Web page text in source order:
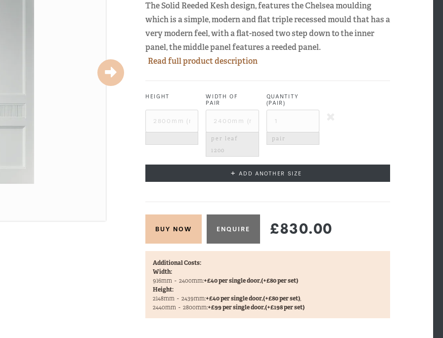
The Solid Reeded Kesh design, features the Chelsea moulding
which is a simple, modern and flat triple recessed mould that has a
very modern feel, with a flat-nosed two step down to the inner
panel, the middle panel features a reeded panel.
Read full product description
HEIGHT
WIDTH OF
PAIR
per leaf
1200
QUANTITY
(PAIR)
pair
+ ADD ANOTHER SIZE
ENQUIRE £830.00
Additional Costs:
Width:
916mm - 2400mm:+£40 per single door,(+£80 per set)
Height:
2148mm - 2439mm:+£40 per single door,(+£80 per set),
2440mm - 2800mm:+£99 per single door,(+£198 per set)